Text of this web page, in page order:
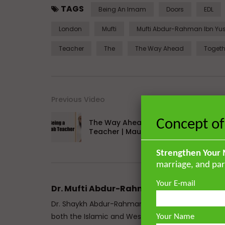
TAGS Being An Imam Doors EDL
London Mufti Mufti Abdur-Rahman Ibn
Teacher The The Way Ahead
Previous Video
The Way Ahead | Being a Maktab
Teacher | Maulana Irfan Sidyot
Dr. Mufti Abdur-Rahman ibn Yusuf
Dr. Shaykh Abdur-Rahman ibn Yusuf Mangera is
both the Islamic and Western traditions. He
Concept
Strengthen Your
marriage, and
Your E-mail
Your Name